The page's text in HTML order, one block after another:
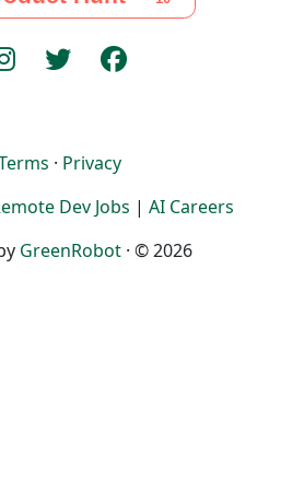
· Privacy
Dev Jobs | AI Careers
GreenRobot · © 2026